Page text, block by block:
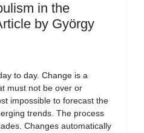
in the
by György
to day. Change is a
must not be over or
impossible to forecast the
trends. The process
Changes automatically